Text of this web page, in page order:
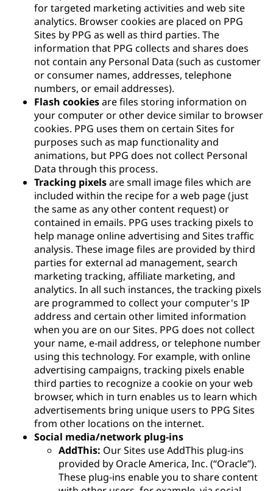
for targeted marketing activities and web site
analytics. Browser cookies are placed on PPG
Sites by PPG as well as third parties. The
information that PPG collects and shares does
not contain any Personal Data (such as customer
or consumer names, addresses, telephone
numbers, or email addresses).
Flash cookiesare files storing information on
your computer or other device similar to browser
cookies. PPG uses them on certain Sites for
purposes such as map functionality and
animations, but PPG does not collect Personal
Data through this process.
Tracking pixelsare small image files which are
included within the recipe for a web page (just
the same as any other content request) or
contained in emails. PPG uses tracking pixels to
help manage online advertising and Sites traffic
analysis. These image files are provided by third
parties for external ad management, search
marketing tracking, affiliate marketing, and
analytics. In all such instances, the tracking pixels
are programmed to collect your computer's IP
address and certain other limited information
when you are on our Sites. PPG does not collect
your name, e-mail address, or telephone number
using this technology. For example, with online
advertising campaigns, tracking pixels enable
third parties to recognize a cookie on your web
browser, which in turn enables us to learn which
advertisements bring unique users to PPG Sites
from other locations on the internet.
Social media/network plug-ins
AddThis: Our Sites use AddThis plug-ins
provided by Oracle America, Inc. (“Oracle”).
These plug-ins enable you to share content